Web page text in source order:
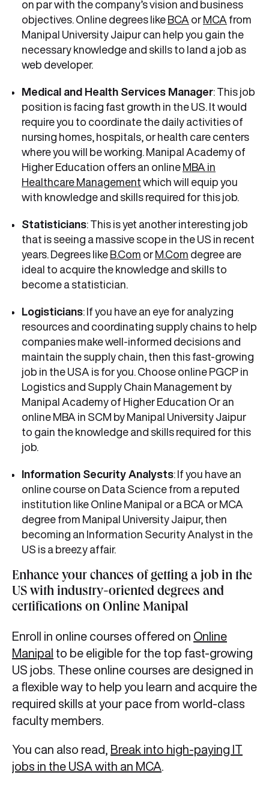
on par with the company’s vision and business
objectives. Online degrees like BCA or MCA from
Manipal University Jaipur can help you gain the
necessary knowledge and skills to land a job as
web developer.
Medical and Health Services Manager: This job
position is facing fast growth in the US. It would
require you to coordinate the daily activities of
nursing homes, hospitals, or health care centers
where you will be working. Manipal Academy of
Higher Education offers an online MBA in
Healthcare Management which will equip you
with knowledge and skills required for this job.
Statisticians: This is yet another interesting job
that is seeing a massive scope in the US in recent
years. Degrees like B.Com or M.Com degree are
ideal to acquire the knowledge and skills to
become a statistician.
Logisticians: If you have an eye for analyzing
resources and coordinating supply chains to help
companies make well-informed decisions and
maintain the supply chain, then this fast-growing
job in the USA is for you. Choose online PGCP in
Logistics and Supply Chain Management by
Manipal Academy of Higher Education Or an
online MBA in SCM by Manipal University Jaipur
to gain the knowledge and skills required for this
job.
Information Security Analysts: If you have an
online course on Data Science from a reputed
institution like Online Manipal or a BCA or MCA
degree from Manipal University Jaipur, then
becoming an Information Security Analyst in the
US is a breezy affair.
Enhance your chances of getting a job in the
US with industry-oriented degrees and
certifications on Online Manipal
Enroll in online courses offered on Online
Manipal to be eligible for the top fast-growing
US jobs. These online courses are designed in
a flexible way to help you learn and acquire the
required skills at your pace from world-class
faculty members.
You can also read, Break into high-paying IT
jobs in the USA with an MCA